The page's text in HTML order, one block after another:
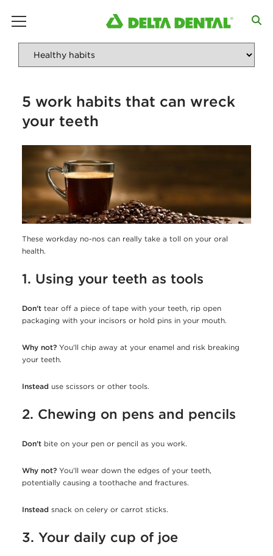
5 work habits that can wreck
your teeth
These workday no-nos can really take a toll on your oral
health.
1. Using your teeth as tools
Don't tear off a piece of tape with your teeth, rip open
packaging with your incisors or hold pins in your mouth.
Why not? You'll chip away at your enamel and risk breaking
your teeth.
Instead use scissors or other tools.
2. Chewing on pens and pencils
Don't bite on your pen or pencil as you work.
Why not? You’ll wear down the edges of your teeth,
potentially causing a toothache and fractures.
Instead snack on celery or carrot sticks.
3. Your daily cup of joe